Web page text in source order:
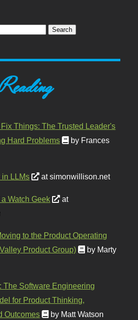
Things: The Trusted Leader's
Hard Problems
by Frances
in LLMs at simonwillison.net
Watch Geek
at
to the Product Operating
Product Group)
by Marty
The Software Engineering
for Product Thinking,
Outcomes
by Matt Watson